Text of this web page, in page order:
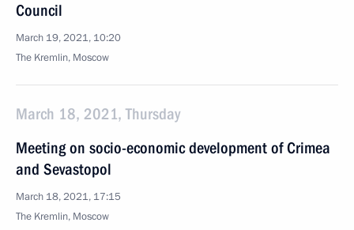
Council
March 19, 2021, 10:20
The Kremlin, Moscow
March 18, 2021, Thursday
Meeting on socio-economic development of Crimea
and Sevastopol
March 18, 2021, 17:15
The Kremlin, Moscow